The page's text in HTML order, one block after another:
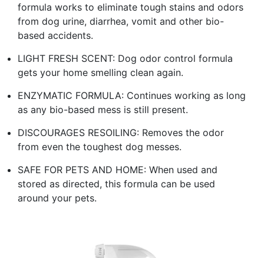
formula works to eliminate tough stains and odors
from dog urine, diarrhea, vomit and other bio-
based accidents.
LIGHT FRESH SCENT: Dog odor control formula
gets your home smelling clean again.
ENZYMATIC FORMULA: Continues working as long
as any bio-based mess is still present.
DISCOURAGES RESOILING: Removes the odor
from even the toughest dog messes.
SAFE FOR PETS AND HOME: When used and
stored as directed, this formula can be used
around your pets.